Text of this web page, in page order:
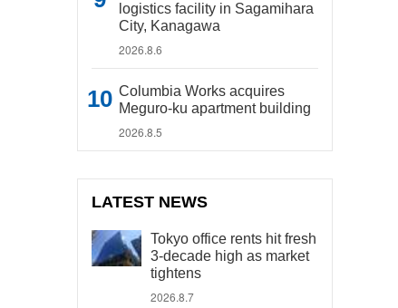
logistics facility in Sagamihara
City, Kanagawa
2026.8.6
Columbia Works acquires
Meguro-ku apartment building
2026.8.5
LATEST NEWS
Tokyo office rents hit fresh
3-decade high as market
tightens
2026.8.7